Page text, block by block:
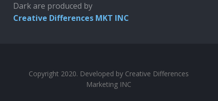
Dark are produced by
Creative Differences MKT INC
Copyright 2020. Developed by Creative Differences
Marketing INC